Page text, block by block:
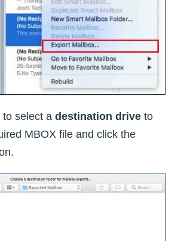
to select a destination drive to
MBOX file and click the